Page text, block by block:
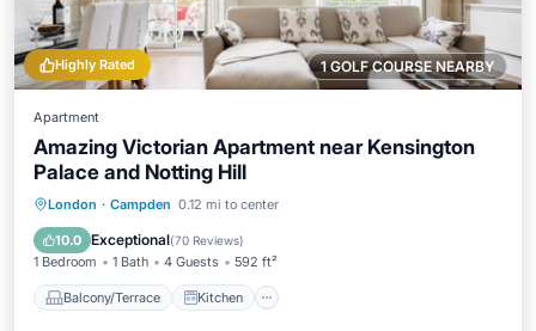
1 GOLF COURSE NEARBY
Highly Rated
Apartment
Amazing Victorian Apartment near Kensington
Palace and Notting Hill
London · Campden 0.12 mi to center
10.0 Exceptional(70 Reviews)
1 Bedroom 1 Bath 4 Guests 592 ft²
Balcony/Terrace Kitchen
Balcony/Terrace
Kitchen
Air Conditioner